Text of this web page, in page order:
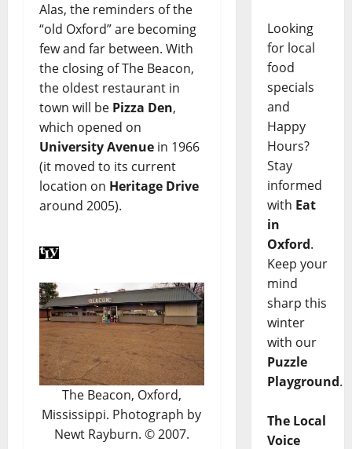
Alas, the reminders of the
“old Oxford” are becoming
few and far between. With
the closing of The Beacon,
the oldest restaurant in
town will be Pizza Den,
which opened on
University Avenue in 1966
(it moved to its current
location on Heritage Drive
around 2005).
The Beacon, Oxford,
Mississippi. Photograph by
Newt Rayburn. © 2007.
Looking
for local
food
specials
and
Happy
Hours?
Stay
informed
with Eat
in
Oxford.
Keep your
mind
sharp this
winter
with our
Puzzle
Playground.
The Local
Voice